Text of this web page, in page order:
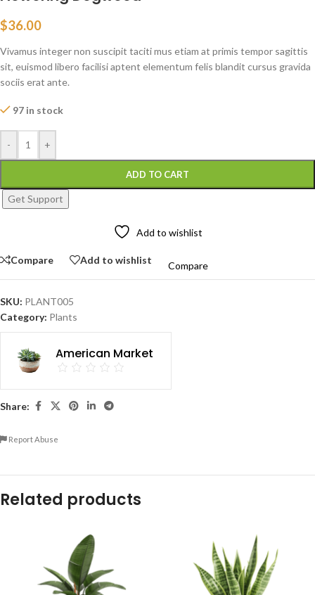
$36.00
Vivamus integer non suscipit taciti mus etiam at primis tempor sagittis
sit, euismod libero facilisi aptent elementum felis blandit cursus gravida
sociis erat ante.
97 in stock
- +
ADD TO CART
Get Support
Add to wishlist
Compare Add to wishlist
Compare
SKU: PLANT005
Category: Plants
American Market
Share:
Report Abuse
Related products